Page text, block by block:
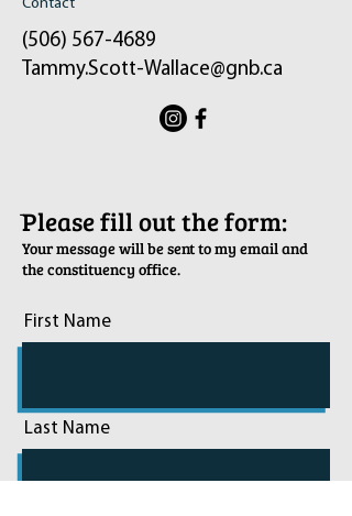
Contact
(506) 567-4689
Tammy.Scott-Wallace@gnb.ca
ֿPlease fill out the form:
Your message will be sent to my email and
the constituency office.
First Name
Last Name